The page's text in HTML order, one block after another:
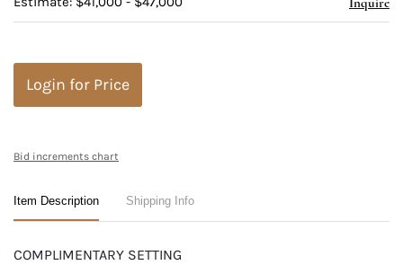
Login for Price
Bid increments chart
Item Description Shipping Info
COMPLIMENTARY SETTING